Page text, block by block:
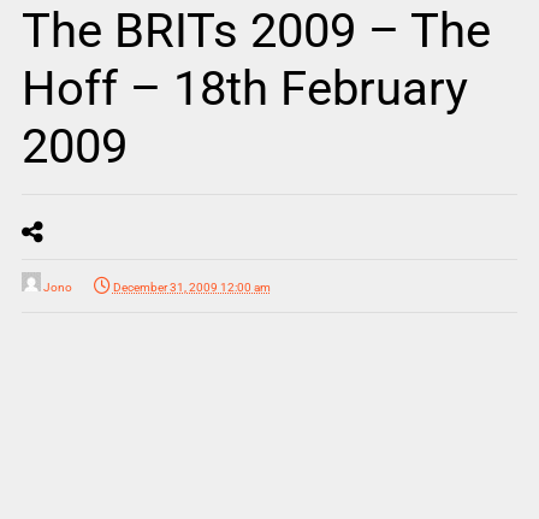
The BRITs 2009 – The
Hoff – 18th February
2009
Jono December 31, 2009 12:00 am